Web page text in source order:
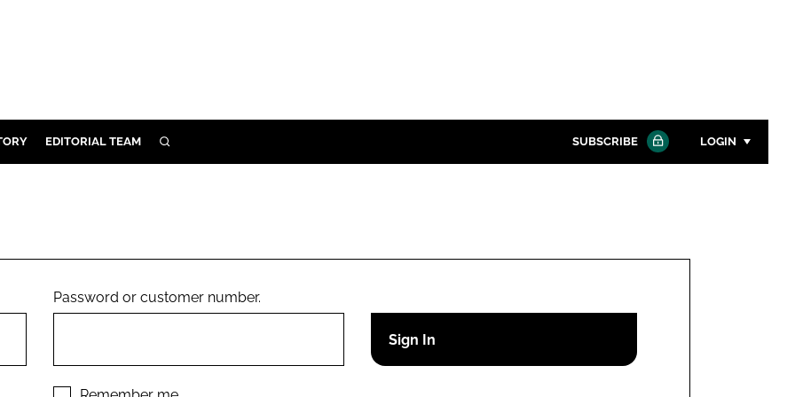
EDITORIAL TEAM SEARCH SUBSCRIBE LOGIN
Remember me
Password or customer number.